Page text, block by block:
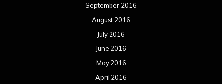
September 2016
August 2016
July 2016
June 2016
May 2016
April 2016